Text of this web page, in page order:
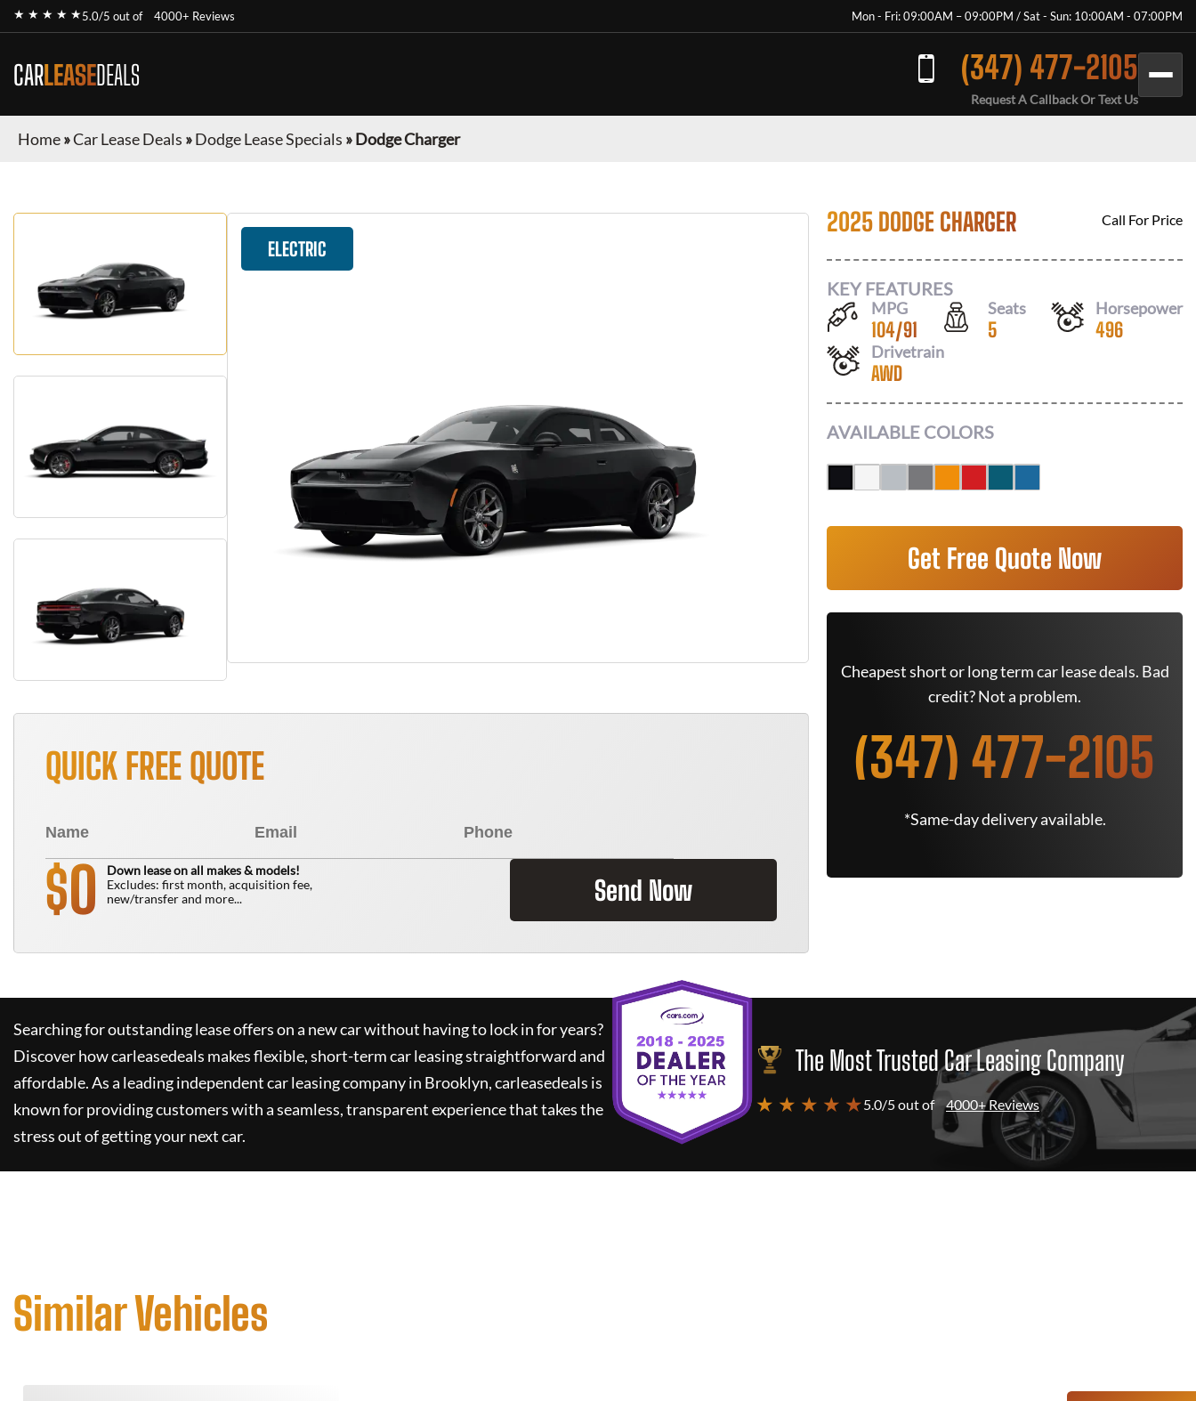
★ ★ ★ ★ ★5.0/5 out of 4000+ Reviews Mon - Fri: 09:00AM – 09:00PM / Sat - Sun: 10:00AM - 07:00PM
CARLEASEDEALS (347) 477-2105
Request A Callback Or Text Us
Home»Car Lease Deals »Dodge Lease Specials »Dodge Charger
ELECTRIC
QUICK FREE QUOTE
$0
Down lease on all makes & models!
Excludes: first month, acquisition fee,
new/transfer and more...
Send Now
2025 DODGE CHARGER Call For Price
KEY FEATURES
MPG
104/91
Seats
5
Horsepower
496
Drivetrain
AWD
AVAILABLE COLORS
Get Free Quote Now
Cheapest short or long term car lease deals. Bad
credit? Not a problem.
(347) 477-2105
*Same-day delivery available.
Searching for outstanding lease offers on a new car without having to lock in for years?
Discover howcarleasedeals makes flexible, short-term car leasing straightforward and
affordable. As a leading independent car leasing company in Brooklyn,carleasedeals is
known for providing customers with a seamless, transparent experience that takes the
stress out of getting your next car.
The Most Trusted Car Leasing Company
★ ★ ★ ★ ★5.0/5 out of 4000+ Reviews
Similar Vehicles